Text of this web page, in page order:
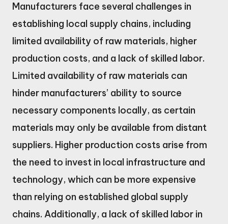
Manufacturers face several challenges in
establishing local supply chains, including
limited availability of raw materials, higher
production costs, and a lack of skilled labor.
Limited availability of raw materials can
hinder manufacturers’ ability to source
necessary components locally, as certain
materials may only be available from distant
suppliers. Higher production costs arise from
the need to invest in local infrastructure and
technology, which can be more expensive
than relying on established global supply
chains. Additionally, a lack of skilled labor in